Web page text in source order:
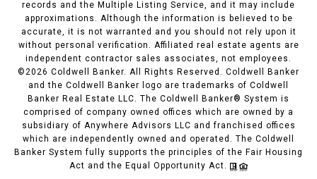
records and the Multiple Listing Service, and it may include
approximations. Although the information is believed to be
accurate, it is not warranted and you should not rely upon it
without personal verification. Affiliated real estate agents are
independent contractor sales associates, not employees.
©2026 Coldwell Banker. All Rights Reserved. Coldwell Banker
and the Coldwell Banker logo are trademarks of Coldwell
Banker Real Estate LLC. The Coldwell Banker® System is
comprised of company owned offices which are owned by a
subsidiary of Anywhere Advisors LLC and franchised offices
which are independently owned and operated. The Coldwell
Banker System fully supports the principles of the Fair Housing
Act and the Equal Opportunity Act.